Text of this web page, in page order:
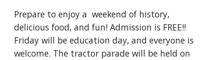
Prepare to enjoy a weekend of history,
delicious food, and fun! Admission is FREE!!
Friday will be education day, and everyone is
welcome. The tractor parade will be held on